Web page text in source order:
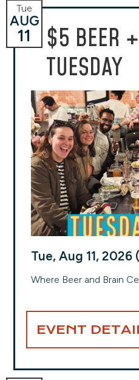
$5 BEER
TUESDAY
Tue
AUG
11
Tue, Aug 11, 2026
Where Beer and Brain
EVENT